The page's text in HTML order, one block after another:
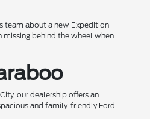
team about a new Expedition
behind the wheel when
our dealership offers an
and family-friendly Ford